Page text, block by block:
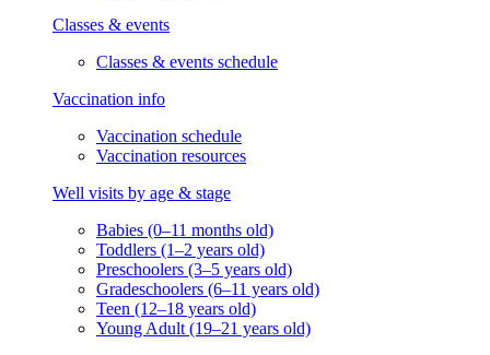
Classes & events
Classes & events schedule
Vaccination info
Vaccination schedule
Vaccination resources
Well visits by age & stage
Babies (0–11 months old)
Toddlers (1–2 years old)
Preschoolers (3–5 years old)
Gradeschoolers (6–11 years old)
Teen (12–18 years old)
Young Adult (19–21 years old)